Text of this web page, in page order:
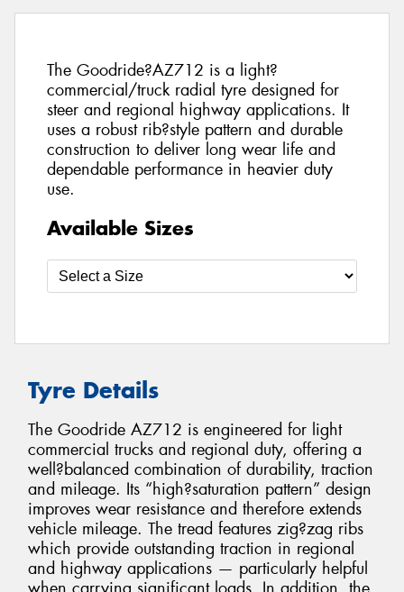
The Goodride?AZ712 is a light?
commercial/truck radial tyre designed for
steer and regional highway applications. It
uses a robust rib?style pattern and durable
construction to deliver long wear life and
dependable performance in heavier duty
use.
Available Sizes
Tyre Details
The Goodride AZ712 is engineered for light
commercial trucks and regional duty, offering a
well?balanced combination of durability, traction
and mileage. Its “high?saturation pattern” design
improves wear resistance and therefore extends
vehicle mileage. The tread features zig?zag ribs
which provide outstanding traction in regional
and highway applications — particularly helpful